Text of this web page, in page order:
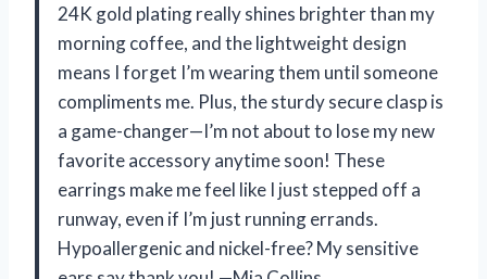
24K gold plating really shines brighter than my
morning coffee, and the lightweight design
means I forget I’m wearing them until someone
compliments me. Plus, the sturdy secure clasp is
a game-changer—I’m not about to lose my new
favorite accessory anytime soon! These
earrings make me feel like I just stepped off a
runway, even if I’m just running errands.
Hypoallergenic and nickel-free? My sensitive